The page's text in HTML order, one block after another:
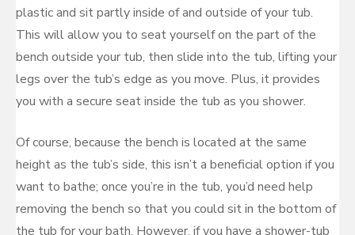
plastic and sit partly inside of and outside of your tub.
This will allow you to seat yourself on the part of the
bench outside your tub, then slide into the tub, lifting your
legs over the tub’s edge as you move. Plus, it provides
you with a secure seat inside the tub as you shower.
Of course, because the bench is located at the same
height as the tub’s side, this isn’t a beneficial option if you
want to bathe; once you’re in the tub, you’d need help
removing the bench so that you could sit in the bottom of
the tub for your bath. However, if you have a shower-tub